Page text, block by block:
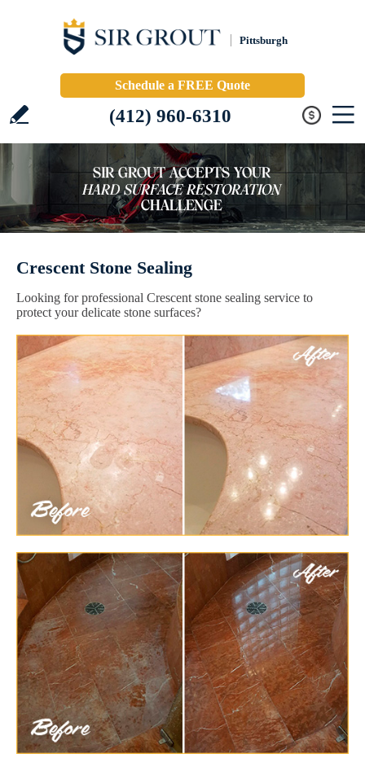
Pittsburgh
Schedule a FREE Quote
(412) 960-6310
Crescent Stone Sealing
Looking for professional Crescent stone sealing service to
protect your delicate stone surfaces?